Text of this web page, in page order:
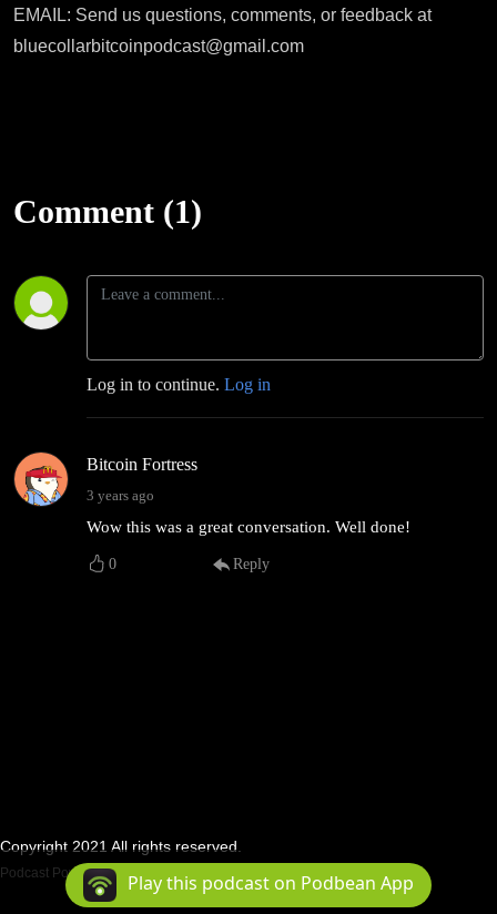
EMAIL: Send us questions, comments, or feedback at
bluecollarbitcoinpodcast@gmail.com
Comment (1)
Log in to continue. Log in
Bitcoin Fortress
3 years ago
Wow this was a great conversation. Well done!
0 Reply
Copyright 2021 All rights reserved.
Podcast Powered By Podbean
Play this podcast on Podbean App